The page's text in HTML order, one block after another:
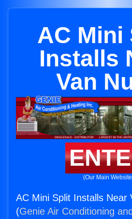
AC Mini
Installs
Van
(Our Main
AC Mini Split Installs Near
(Genie Air Conditioning